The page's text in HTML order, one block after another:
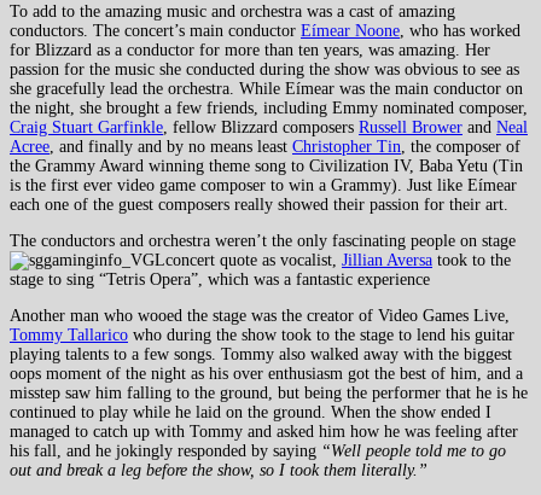
To add to the amazing music and orchestra was a cast of amazing
conductors. The concert’s main conductor Eímear Noone , who has worked
for Blizzard as a conductor for more than ten years, was amazing. Her
passion for the music she conducted during the show was obvious to see as
she gracefully lead the orchestra. While Eímear was the main conductor on
the night, she brought a few friends, including Emmy nominated composer,
Craig Stuart Garfinkle , fellow Blizzard composers Russell Brower and Neal
Acree , and finally and by no means least Christopher Tin , the composer of
the Grammy Award winning theme song to Civilization IV, Baba Yetu (Tin
is the first ever video game composer to win a Grammy). Just like Eímear
each one of the guest composers really showed their passion for their art.
The conductors and orchestra weren’t the only fascinating people on stage
as vocalist, Jillian Aversa took to the
stage to sing “Tetris Opera”, which was a fantastic experience
Another man who wooed the stage was the creator of Video Games Live,
Tommy Tallarico who during the show took to the stage to lend his guitar
playing talents to a few songs. Tommy also walked away with the biggest
oops moment of the night as his over enthusiasm got the best of him, and a
misstep saw him falling to the ground, but being the performer that he is he
continued to play while he laid on the ground. When the show ended I
managed to catch up with Tommy and asked him how he was feeling after
his fall, and he jokingly responded by saying “Well people told me to go
out and break a leg before the show, so I took them literally.”